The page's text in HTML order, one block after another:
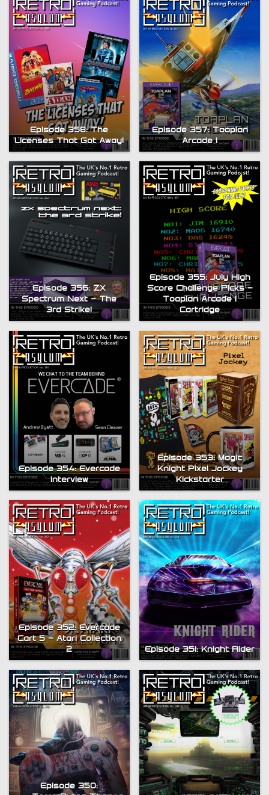
Episode 358: The
Licenses That Got Away!
Episode 357: Toaplan
Arcade 1
Episode 356: ZX
Spectrum Next – The
3rd Strike!
Episode 355: July High
Score Challenge Picks –
Toaplan Arcade 1
Cartridge
Episode 354: Evercade
Interview
Episode 353: Magic
Knight Pixel Jockey
Kickstarter
Episode 352: Evercade
Cart 5 – Atari Collection
2
Episode 351: Knight Rider
Episode 350: